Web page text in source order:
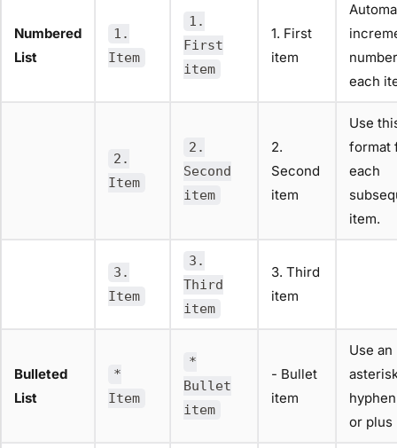
Numbered
List
1.
Item
1.
First
item
1. First
item
each
2.
Item
2.
Second
item
2.
Second
item
Use
format
each
item.
3.
Item
3.
Third
item
3. Third
item
Bulleted
List
*
Item
*
Bullet
item
- Bullet
item
Use an
or plus